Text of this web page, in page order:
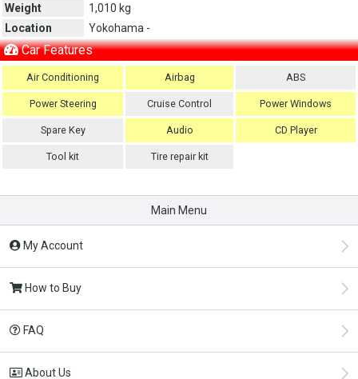
Weight
1,010 kg
Location
Yokohama -
Car Features
Air Conditioning Airbag ABS
Power Steering Cruise Control Power Windows
Spare Key Audio CD Player
Tool kit Tire repair kit
Main Menu
My Account
How to Buy
FAQ
About Us